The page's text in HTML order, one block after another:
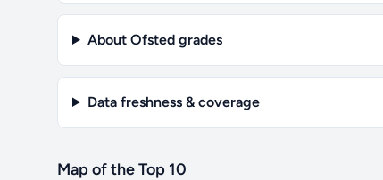
About Ofsted grades
Data freshness & coverage
Map of the Top 10